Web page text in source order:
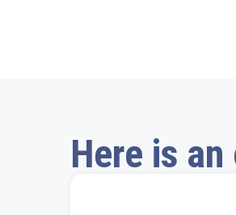
Here is